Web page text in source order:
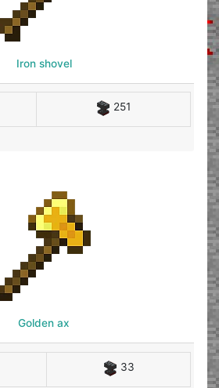
Iron shovel
251
Golden ax
33